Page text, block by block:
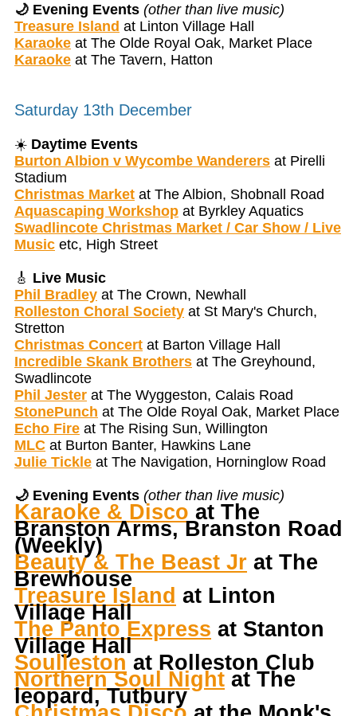
🌙 Evening Events (other than live music)
Treasure Island at Linton Village Hall
Karaoke at The Olde Royal Oak, Market Place
Karaoke at The Tavern, Hatton
Saturday 13th December
☀️ Daytime Events
Burton Albion v Wycombe Wanderers at Pirelli
Stadium
Christmas Market at The Albion, Shobnall Road
Aquascaping Workshop at Byrkley Aquatics
Swadlincote Christmas Market / Car Show / Live
Music etc, High Street
🎸 Live Music
Phil Bradley at The Crown, Newhall
Rolleston Choral Society at St Mary's Church,
Stretton
Christmas Concert at Barton Village Hall
Incredible Skank Brothers at The Greyhound,
Swadlincote
Phil Jester at The Wyggeston, Calais Road
StonePunch at The Olde Royal Oak, Market Place
Echo Fire at The Rising Sun, Willington
MLC at Burton Banter, Hawkins Lane
Julie Tickle at The Navigation, Horninglow Road
🌙 Evening Events (other than live music)
Karaoke & Disco at The
Branston Arms, Branston Road
(Weekly)
Beauty & The Beast Jr at The
Brewhouse
Treasure Island at Linton
Village Hall
The Panto Express at Stanton
Village Hall
Soulleston at Rolleston Club
Northern Soul Night at The
leopard, Tutbury